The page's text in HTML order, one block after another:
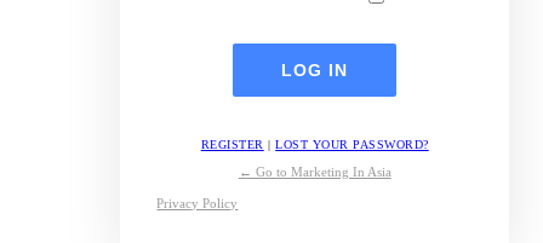
REGISTER |LOST YOUR PASSWORD?
← Go to Marketing In Asia
Privacy Policy